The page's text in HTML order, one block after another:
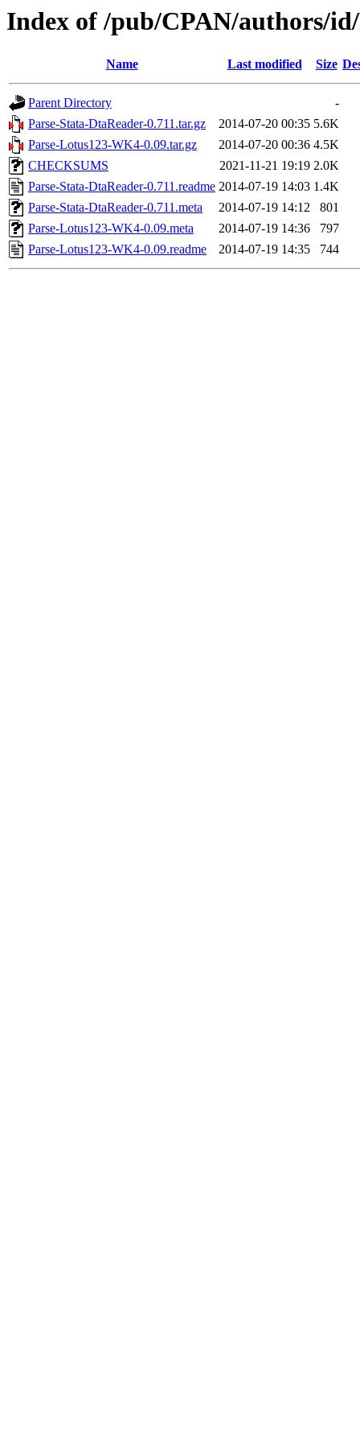
Index of /pub/CPAN/authors/
Name Last modified Size
Parent Directory
-
Parse-Stata-DtaReader-0.711.tar.gz
2014-07-20 00:35 5.6K
Parse-Lotus123-WK4-0.09.tar.gz
2014-07-20 00:36 4.5K
CHECKSUMS
2021-11-21 19:19 2.0K
Parse-Stata-DtaReader-0.711.readme 2014-07-19 14:03 1.4K
Parse-Stata-DtaReader-0.711.meta
2014-07-19 14:12
801
Parse-Lotus123-WK4-0.09.meta
2014-07-19 14:36
797
Parse-Lotus123-WK4-0.09.readme
2014-07-19 14:35 744